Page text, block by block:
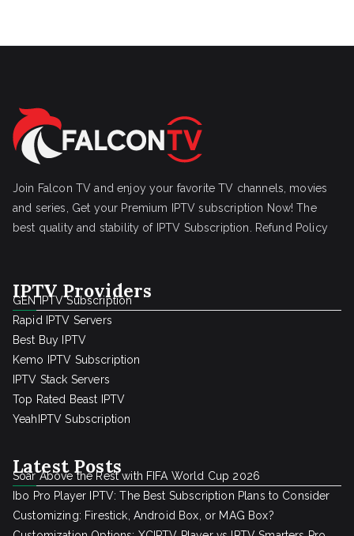
Join Falcon TV and enjoy your favorite TV channels, movies
and series, Get your Premium IPTV subscription Now! The
best quality and stability of IPTV Subscription.
Refund Policy
IPTV Providers
GEN IPTV Subscription
Rapid IPTV Servers
Best Buy IPTV
Kemo IPTV Subscription
IPTV Stack Servers
Top Rated Beast IPTV
YeahIPTV Subscription
Latest Posts
Soar Above the Rest with FIFA World Cup 2026
Ibo Pro Player IPTV: The Best Subscription Plans to Consider
Customizing: Firestick, Android Box, or MAG Box?